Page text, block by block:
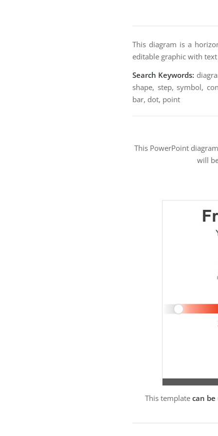
This diagram is a
editable graphic with
Search Keywords:
shape, step, symbol,
bar, dot, point
This PowerPoint
will
This template can be